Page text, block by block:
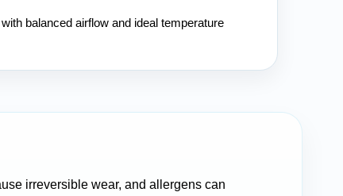
balanced airflow and ideal temperature
irreversible wear, and allergens can